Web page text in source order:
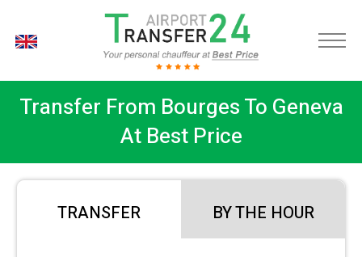
Transfer From Bourges To Geneva
At Best Price
TRANSFER BY THE HOUR